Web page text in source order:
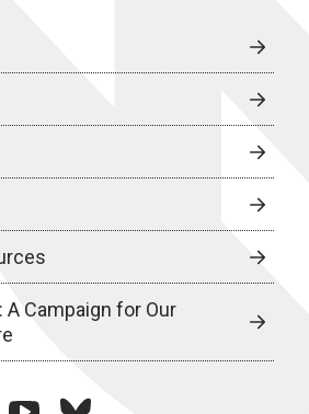
A Campaign for Our
youtubebluesky